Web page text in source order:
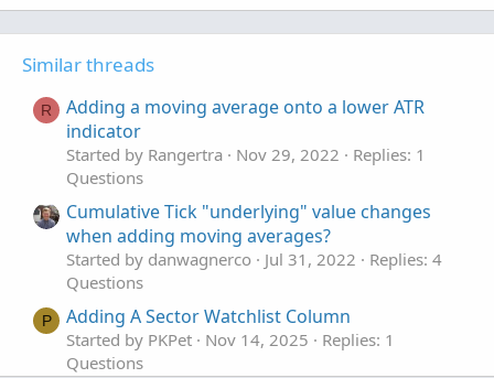
Similar threads
R
Adding a moving average onto a lower ATR
indicator
Started by Rangertra Nov 29, 2022
Replies: 1
Questions
Cumulative Tick "underlying" value changes
when adding moving averages?
Started by danwagnerco Jul 31, 2022
Replies: 4
Questions
P Adding A Sector Watchlist Column
Started by PKPet Nov 14, 2025
Replies: 1
Questions